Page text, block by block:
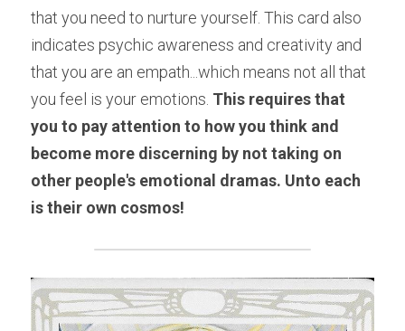
that you need to nurture yourself. This card also
indicates psychic awareness and creativity and
that you are an empath...which means not all that
you feel is your emotions. This requires that
you to pay attention to how you think and
become more discerning by not taking on
other people's emotional dramas. Unto each
is their own cosmos!